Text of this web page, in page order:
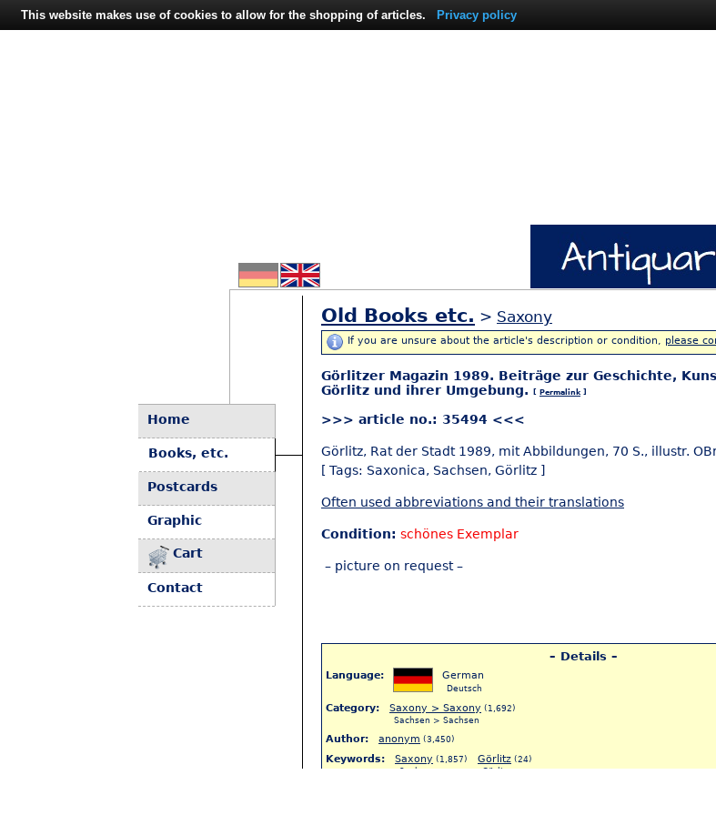
Home
Books, etc.
Postcards
Graphic
Cart
Contact
Old Books etc. > Saxony
If you are unsure about the article's description or condition, please
Görlitzer Magazin 1989. Beiträge zur Geschichte,
Görlitz und ihrer Umgebung.
[ Permalink]
>>> article no.: 35494 <<<
Görlitz, Rat der Stadt 1989, mit Abbildungen, 70 S., illustr.
[ Tags: Saxonica, Sachsen, Görlitz ]
Often used abbreviations and their translations
Condition: schönes Exemplar
– picture on request –
– Details –
Language: German
Deutsch
Category: Saxony > Saxony (1,692)
Sachsen > Sachsen
Author: anonym (3,450)
Keywords: Saxony (1,857) Görlitz (24)
Sachsen
Görlitz
This website makes use of cookies to allow for the shopping of articles. Privacy policy